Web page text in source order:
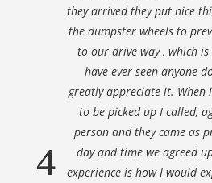
they arrived they put nice
the dumpster wheels to
to our drive way , which
have ever seen anyone
greatly appreciate it.
to be picked up I called,
person and they came as
day and time we agreed
experience is how I would